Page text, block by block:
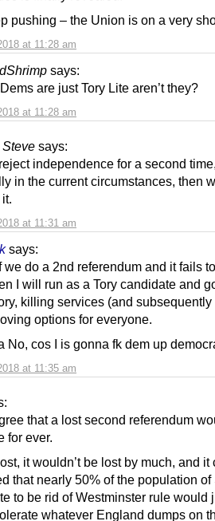
at 11:28 am
pushing – the Union is on a very
says:
at 11:28 am
are just Tory Lite aren’t they?
says:
at 11:31 am
independence for a second
in the current circumstances, then
says:
at 11:35 am
we do a 2nd referendum and it fails
I will run as a Tory candidate and
killing services (and
options for everyone.
No, cos I is gonna fk dem up
that a lost second referendum
for ever.
it wouldn’t be lost by much, and it
that nearly 50% of the population of
to be rid of Westminster rule would
whatever England dumps on